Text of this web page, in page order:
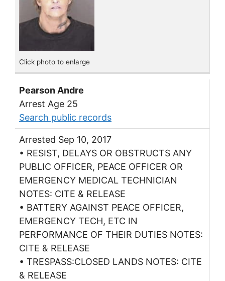
Click photo to enlarge
Pearson Andre
Arrest Age 25
Search public records
Arrested Sep 10, 2017
• RESIST, DELAYS OR OBSTRUCTS ANY
PUBLIC OFFICER, PEACE OFFICER OR
EMERGENCY MEDICAL TECHNICIAN
NOTES: CITE & RELEASE
• BATTERY AGAINST PEACE OFFICER,
EMERGENCY TECH, ETC IN
PERFORMANCE OF THEIR DUTIES NOTES:
CITE & RELEASE
• TRESPASS:CLOSED LANDS NOTES: CITE
& RELEASE